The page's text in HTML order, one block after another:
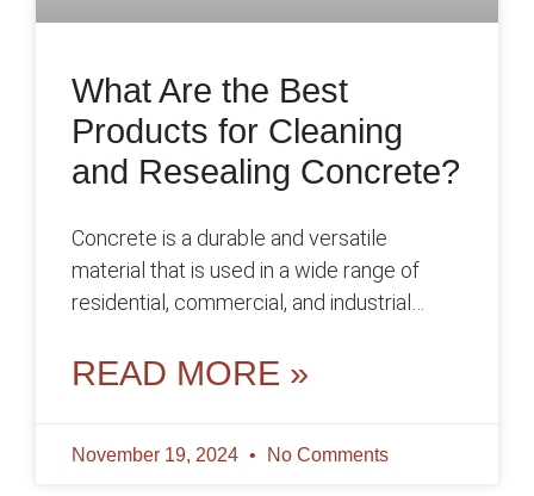
What Are the Best
Products for Cleaning
and Resealing Concrete?
Concrete is a durable and versatile
material that is used in a wide range of
residential, commercial, and industrial
concrete
READ MORE »
November 19, 2024 No Comments